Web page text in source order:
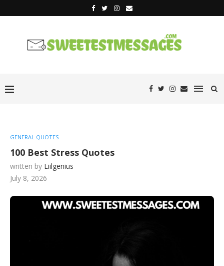
GENERAL QUOTES
100 Best Stress Quotes
written by Liilgenius
July 8, 2026